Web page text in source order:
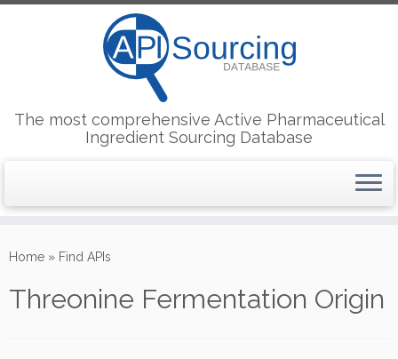
to
The most comprehensive Active Pharmaceutical
Ingredient Sourcing Database
Home » Find APIs
Threonine Fermentation Origin